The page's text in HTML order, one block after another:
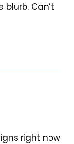
blurb. Can’t
right now